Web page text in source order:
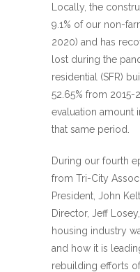
Locally, the
9.1% of our non-
2020) and has
lost during the
residential (SFR)
52.65% from
evaluation amount
that same period.
During our fourth
from Tri-City
President, John
Director, Jeff
housing industry
and how it is
rebuilding efforts